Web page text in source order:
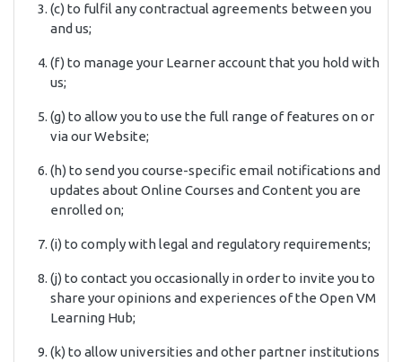
(c) to fulfil any contractual agreements between you
and us;
(f) to manage your Learner account that you hold with
us;
(g) to allow you to use the full range of features on or
via our Website;
(h) to send you course-specific email notifications and
updates about Online Courses and Content you are
enrolled on;
(i) to comply with legal and regulatory requirements;
(j) to contact you occasionally in order to invite you to
share your opinions and experiences of the Open VM
Learning Hub;
(k) to allow universities and other partner institutions